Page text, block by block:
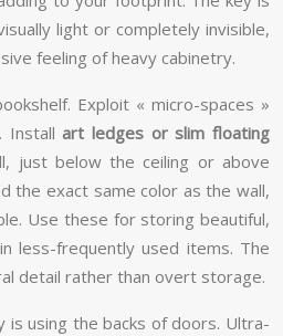
light or completely invisible,
feeling of heavy cabinetry.
Exploit « micro-spaces »
Installart ledges or slim floating
just below the ceiling or above
the exact same color as the wall,
Use these for storing beautiful,
less-frequently used items. The
detail rather than overt storage.
using the backs of doors. Ultra-